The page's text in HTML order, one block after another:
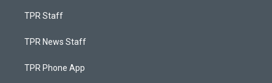
TPR Staff
TPR News Staff
TPR Phone App